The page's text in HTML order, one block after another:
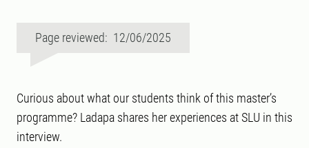
Page reviewed: 12/06/2025
Curious about what our students think of this master’s
programme? Ladapa shares her experiences at SLU in this
interview.